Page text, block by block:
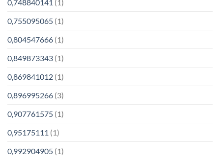
0,748840141 (1)
0,755095065 (1)
0,804547666 (1)
0,849873343 (1)
0,869841012 (1)
0,896995266 (3)
0,907761575 (1)
0,95175111 (1)
0,992904905 (1)